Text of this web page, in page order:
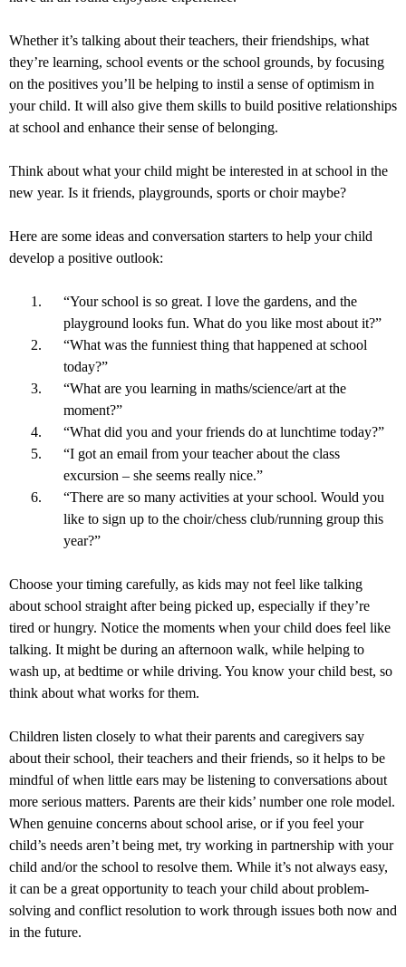
Whether it’s talking about their teachers, their friendships, what
they’re learning, school events or the school grounds, by focusing
on the positives you’ll be helping to instil a sense of optimism in
your child. It will also give them skills to build positive relationships
at school and enhance their sense of belonging.
Think about what your child might be interested in at school in the
new year. Is it friends, playgrounds, sports or choir maybe?
Here are some ideas and conversation starters to help your child
develop a positive outlook:
“Your school is so great. I love the gardens, and the
playground looks fun. What do you like most about it?”
“What was the funniest thing that happened at school
today?”
“What are you learning in maths/science/art at the
moment?”
“What did you and your friends do at lunchtime today?”
“I got an email from your teacher about the class
excursion – she seems really nice.”
“There are so many activities at your school. Would you
like to sign up to the choir/chess club/running group this
year?”
Choose your timing carefully, as kids may not feel like talking
about school straight after being picked up, especially if they’re
tired or hungry. Notice the moments when your child does feel like
talking. It might be during an afternoon walk, while helping to
wash up, at bedtime or while driving. You know your child best, so
think about what works for them.
Children listen closely to what their parents and caregivers say
about their school, their teachers and their friends, so it helps to be
mindful of when little ears may be listening to conversations about
more serious matters. Parents are their kids’ number one role model.
When genuine concerns about school arise, or if you feel your
child’s needs aren’t being met, try working in partnership with your
child and/or the school to resolve them. While it’s not always easy,
it can be a great opportunity to teach your child about problem-
solving and conflict resolution to work through issues both now and
in the future.